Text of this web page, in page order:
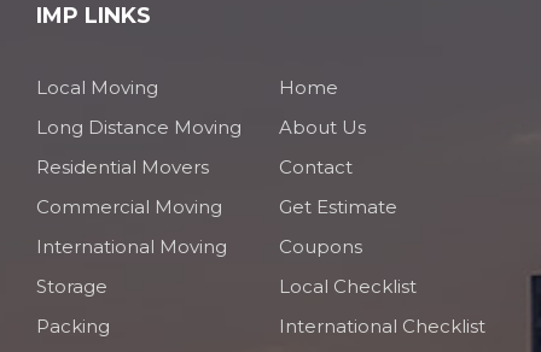
IMP LINKS
Local Moving
Long Distance Moving
Residential Movers
Commercial Moving
International Moving
Storage
Packing
Home
About Us
Contact
Get Estimate
Coupons
Local Checklist
International Checklist